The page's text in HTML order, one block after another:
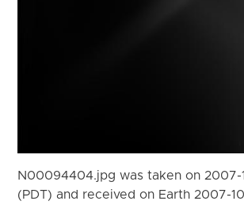
N00094404.jpg was taken on 2007-
(PDT) and received on Earth 2007-